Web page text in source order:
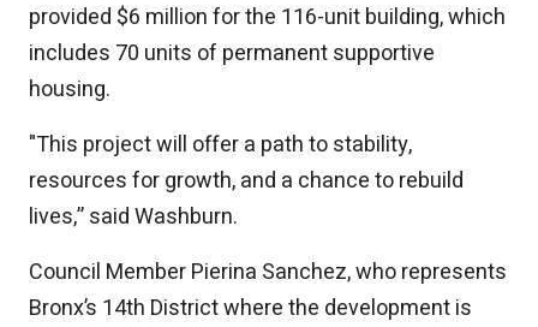
provided $6 million for the 116-unit building, which
includes 70 units of permanent supportive
housing.
"This project will offer a path to stability,
resources for growth, and a chance to rebuild
lives,” said Washburn.
Council Member Pierina Sanchez, who represents
Bronx’s 14th District where the development is